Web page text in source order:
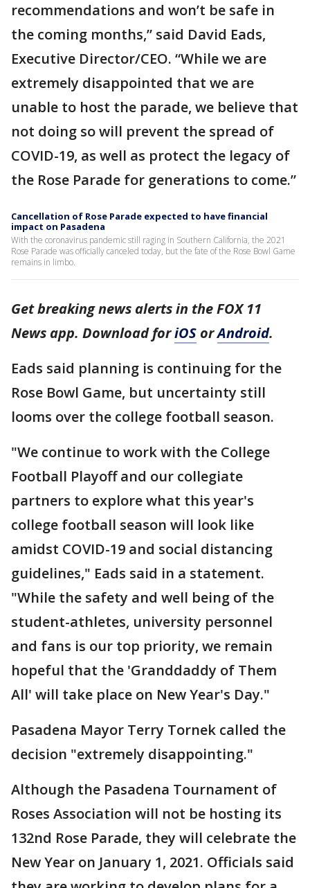
recommendations and won’t be safe in
the coming months,” said David Eads,
Executive Director/CEO. “While we are
extremely disappointed that we are
unable to host the parade, we believe that
not doing so will prevent the spread of
COVID-19, as well as protect the legacy of
the Rose Parade for generations to come.”
Cancellation of Rose Parade expected to have financial
impact on Pasadena
With the coronavirus pandemic still raging in Southern California, the 2021
Rose Parade was officially canceled today, but the fate of the Rose Bowl Game
remains in limbo.
Get breaking news alerts in the FOX 11
News app. Download foriOS orAndroid.
Eads said planning is continuing for the
Rose Bowl Game, but uncertainty still
looms over the college football season.
"We continue to work with the College
Football Playoff and our collegiate
partners to explore what this year's
college football season will look like
amidst COVID-19 and social distancing
guidelines," Eads said in a statement.
"While the safety and well being of the
student-athletes, university personnel
and fans is our top priority, we remain
hopeful that the 'Granddaddy of Them
All' will take place on New Year's Day."
Pasadena Mayor Terry Tornek called the
decision "extremely disappointing."
Although the Pasadena Tournament of
Roses Association will not be hosting its
132nd Rose Parade, they will celebrate the
New Year on January 1, 2021. Officials said